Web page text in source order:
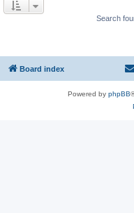
Search
Board index
Powered by phpBB